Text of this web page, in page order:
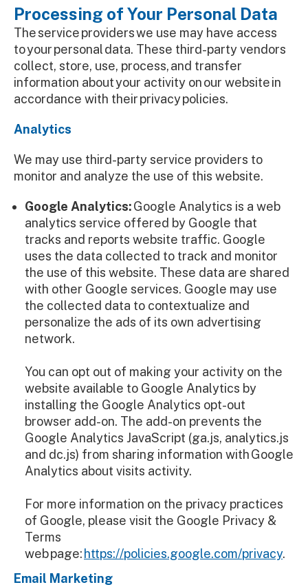
Processing of Your Personal Data
The service providers we use may have access
to your personal data. These third-party vendors
collect, store, use, process, and transfer
information about your activity on our website in
accordance with their privacy policies.
Analytics
We may use third-party service providers to
monitor and analyze the use of this website.
Google Analytics:Google Analytics is a web
analytics service offered by Google that
tracks and reports website traffic. Google
uses the data collected to track and monitor
the use of this website. These data are shared
with other Google services. Google may use
the collected data to contextualize and
personalize the ads of its own advertising
network.
You can opt out of making your activity on the
website available to Google Analytics by
installing the Google Analytics opt-out
browser add-on. The add-on prevents the
Google Analytics JavaScript (ga.js, analytics.js
and dc.js) from sharing information with Google
Analytics about visits activity.
For more information on the privacy practices
of Google, please visit the Google Privacy &
Terms
web page: https://policies.google.com/privacy.
Email Marketing